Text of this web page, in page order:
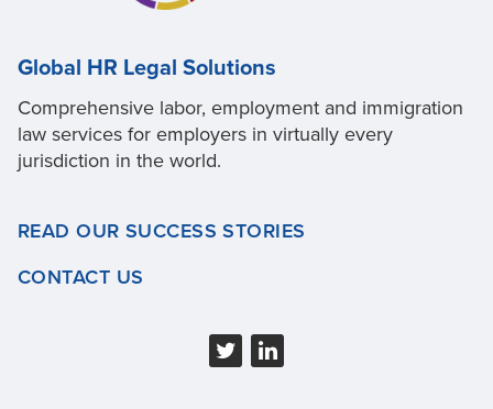
Global HR Legal Solutions
Comprehensive labor, employment and immigration
law services for employers in virtually every
jurisdiction in the world.
READ OUR SUCCESS STORIES
CONTACT US